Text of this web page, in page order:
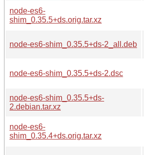
node-es6-
shim_0.35.5+ds.orig.tar.xz
node-es6-shim_0.35.5+ds-2_all.deb
node-es6-shim_0.35.5+ds-2.dsc
node-es6-shim_0.35.5+ds-
2.debian.tar.xz
node-es6-
shim_0.35.4+ds.orig.tar.xz